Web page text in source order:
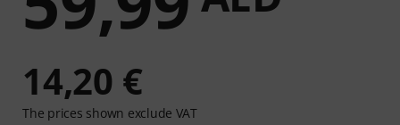
14,20 €
The prices shown exclude VAT